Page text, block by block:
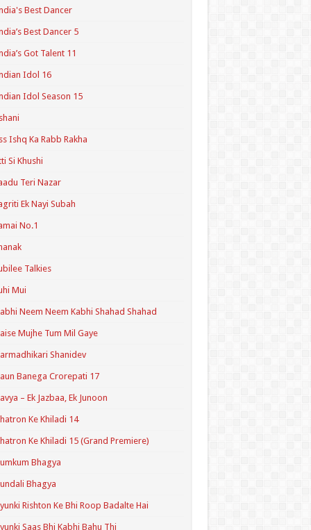
Best Dancer
Best Dancer 5
Got Talent 11
Idol 16
Idol Season 15
Ishq Ka Rabb Rakha
Si Khushi
Teri Nazar
Ek Nayi Subah
No.1
Talkies
Mui
Neem Neem Kabhi Shahad Shahad
Mujhe Tum Mil Gaye
Shanidev
Banega Crorepati 17
– Ek Jazbaa, Ek Junoon
Ke Khiladi 14
Ke Khiladi 15 (Grand Premiere)
Bhagya
Bhagya
Rishton Ke Bhi Roop Badalte Hai
Saas Bhi Kabhi Bahu Thi